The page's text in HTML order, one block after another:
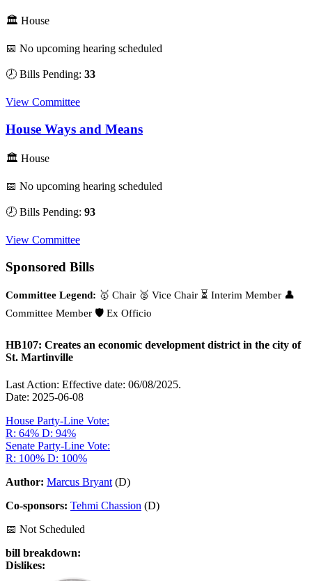
🏛 House
📅 No upcoming hearing scheduled
🕗 Bills Pending: 33
View Committee
House Ways and Means
🏛 House
📅 No upcoming hearing scheduled
🕗 Bills Pending: 93
View Committee
Sponsored Bills
Committee Legend: 🥇 Chair 🥈 Vice Chair ⏳ Interim Member 👤
Committee Member 🛡️ Ex Officio
HB107: Creates an economic development district in the city of
St. Martinville
Last Action: Effective date: 06/08/2025.
Date: 2025-06-08
House Party-Line Vote:
R: 64% D: 94%
Senate Party-Line Vote:
R: 100% D: 100%
Author: Marcus Bryant (D)
Co-sponsors: Tehmi Chassion (D)
📅 Not Scheduled
bill breakdown:
Dislikes: